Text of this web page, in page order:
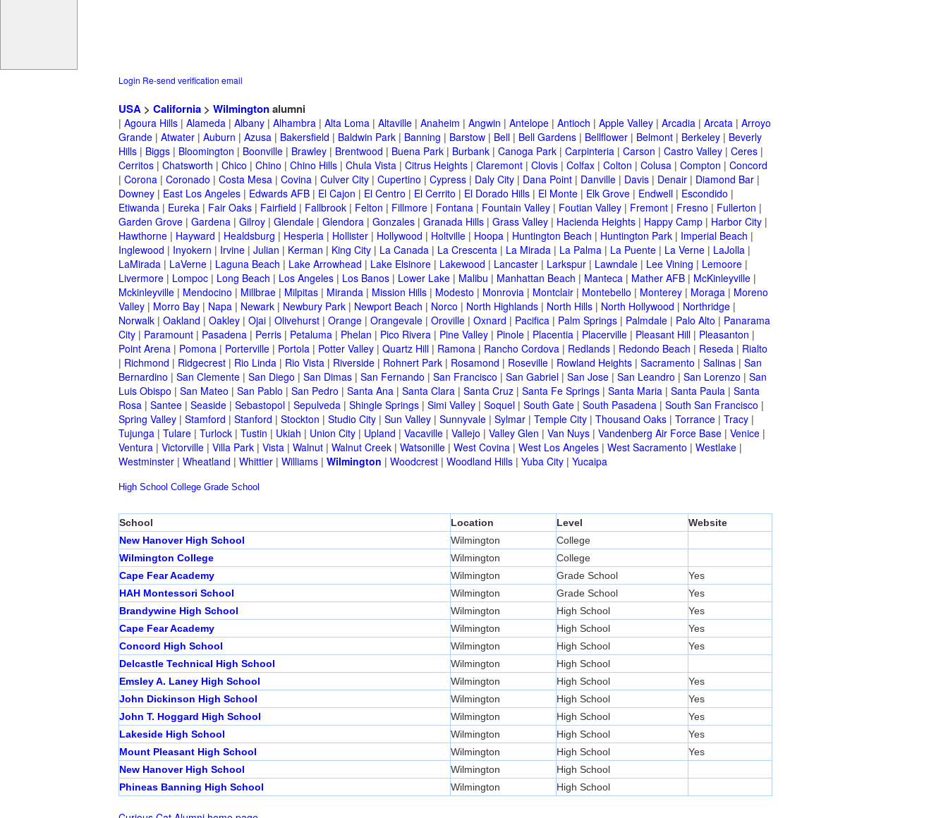
Login Re-send verification email
USA > California > Wilmingtonalumni
| Agoura Hills | Alameda | Albany | Alhambra | Alta Loma | Altaville | Anaheim | Angwin | Antelope | Antioch | Apple Valley | Arcadia | Arcata | Arroyo
Grande | Atwater | Auburn | Azusa | Bakersfield | Baldwin Park | Banning | Barstow | Bell | Bell Gardens | Bellflower | Belmont | Berkeley | Beverly
Hills | Biggs | Bloomington | Boonville | Brawley | Brentwood | Buena Park | Burbank | Canoga Park | Carpinteria | Carson | Castro Valley | Ceres |
Cerritos | Chatsworth | Chico | Chino | Chino Hills | Chula Vista | Citrus Heights | Claremont | Clovis | Colfax | Colton | Colusa | Compton | Concord
| Corona | Coronado | Costa Mesa | Covina | Culver City | Cupertino | Cypress | Daly City | Dana Point | Danville | Davis | Denair | Diamond Bar |
Downey | East Los Angeles | Edwards AFB | El Cajon | El Centro | El Cerrito | El Dorado Hills | El Monte | Elk Grove | Endwell | Escondido |
Etiwanda | Eureka | Fair Oaks | Fairfield | Fallbrook | Felton | Fillmore | Fontana | Fountain Valley | Foutian Valley | Fremont | Fresno | Fullerton |
Garden Grove | Gardena | Gilroy | Glendale | Glendora | Gonzales | Granada Hills | Grass Valley | Hacienda Heights | Happy Camp | Harbor City |
Hawthorne | Hayward | Healdsburg | Hesperia | Hollister | Hollywood | Holtville | Hoopa | Huntington Beach | Huntington Park | Imperial Beach |
Inglewood | Inyokern | Irvine | Julian | Kerman | King City | La Canada | La Crescenta | La Mirada | La Palma | La Puente | La Verne | LaJolla |
LaMirada | LaVerne | Laguna Beach | Lake Arrowhead | Lake Elsinore | Lakewood | Lancaster | Larkspur | Lawndale | Lee Vining | Lemoore |
Livermore | Lompoc | Long Beach | Los Angeles | Los Banos | Lower Lake | Malibu | Manhattan Beach | Manteca | Mather AFB | McKinleyville |
Mckinleyville | Mendocino | Millbrae | Milpitas | Miranda | Mission Hills | Modesto | Monrovia | Montclair | Montebello | Monterey | Moraga | Moreno
Valley | Morro Bay | Napa | Newark | Newbury Park | Newport Beach | Norco | North Highlands | North Hills | North Hollywood | Northridge |
Norwalk | Oakland | Oakley | Ojai | Olivehurst | Orange | Orangevale | Oroville | Oxnard | Pacifica | Palm Springs | Palmdale | Palo Alto | Panarama
City | Paramount | Pasadena | Perris | Petaluma | Phelan | Pico Rivera | Pine Valley | Pinole | Placentia | Placerville | Pleasant Hill | Pleasanton |
Point Arena | Pomona | Porterville | Portola | Potter Valley | Quartz Hill | Ramona | Rancho Cordova | Redlands | Redondo Beach | Reseda | Rialto
| Richmond | Ridgecrest | Rio Linda | Rio Vista | Riverside | Rohnert Park | Rosamond | Roseville | Rowland Heights | Sacramento | Salinas | San
Bernardino | San Clemente | San Diego | San Dimas | San Fernando | San Francisco | San Gabriel | San Jose | San Leandro | San Lorenzo | San
Luis Obispo | San Mateo | San Pablo | San Pedro | Santa Ana | Santa Clara | Santa Cruz | Santa Fe Springs | Santa Maria | Santa Paula | Santa
Rosa | Santee | Seaside | Sebastopol | Sepulveda | Shingle Springs | Simi Valley | Soquel | South Gate | South Pasadena | South San Francisco |
Spring Valley | Stamford | Stanford | Stockton | Studio City | Sun Valley | Sunnyvale | Sylmar | Temple City | Thousand Oaks | Torrance | Tracy |
Tujunga | Tulare | Turlock | Tustin | Ukiah | Union City | Upland | Vacaville | Vallejo | Valley Glen | Van Nuys | Vandenberg Air Force Base | Venice |
Ventura | Victorville | Villa Park | Vista | Walnut | Walnut Creek | Watsonille | West Covina | West Los Angeles | West Sacramento | Westlake |
Westminster | Wheatland | Whittier | Williams | Wilmington | Woodcrest | Woodland Hills | Yuba City | Yucaipa
High School College Grade School
School Location Level
Website
New Hanover High School
Wilmington
College
Wilmington College
Wilmington
College
Cape Fear Academy
Wilmington Grade School
Yes
HAH Montessori School
Wilmington Grade School
Yes
Brandywine High School
Wilmington High School
Yes
Cape Fear Academy
Wilmington High School
Yes
Concord High School
Wilmington High School
Yes
Delcastle Technical High School
Wilmington
High School
Emsley A. Laney High School
Wilmington High School
Yes
John Dickinson High School
Wilmington High School
Yes
John T. Hoggard High School
Wilmington High School
Yes
Lakeside High School
Wilmington High School
Yes
Mount Pleasant High School
Wilmington High School
Yes
New Hanover High School
Wilmington
High School
Phineas Banning High School
Wilmington High School